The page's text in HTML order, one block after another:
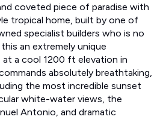
coveted piece of paradise with
tropical home, built by one of
specialist builders who is no
an extremely unique
a cool 1200 ft elevation in
absolutely breathtaking,
the most incredible sunset
white-water views, the
Antonio, and dramatic